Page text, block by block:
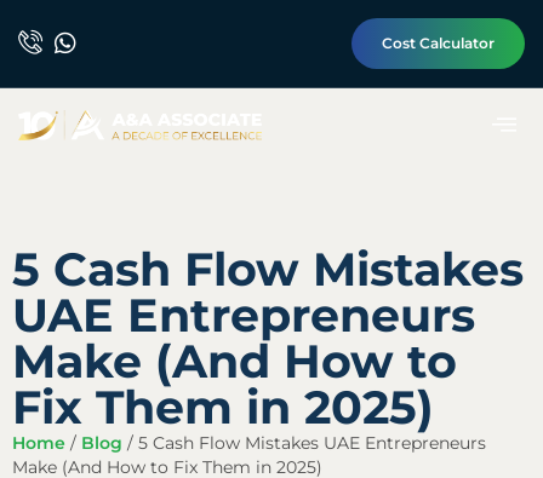
Cost Calculator
5 Cash Flow Mistakes
UAE Entrepreneurs
Make (And How to
Fix Them in 2025)
Home / Blog / 5 Cash Flow Mistakes UAE Entrepreneurs
Make (And How to Fix Them in 2025)